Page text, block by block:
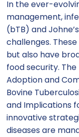
In the ever-
management,
(bTB) and
challenges.
but also have
food security.
Adoption and
Bovine
and Implications
innovative
diseases are